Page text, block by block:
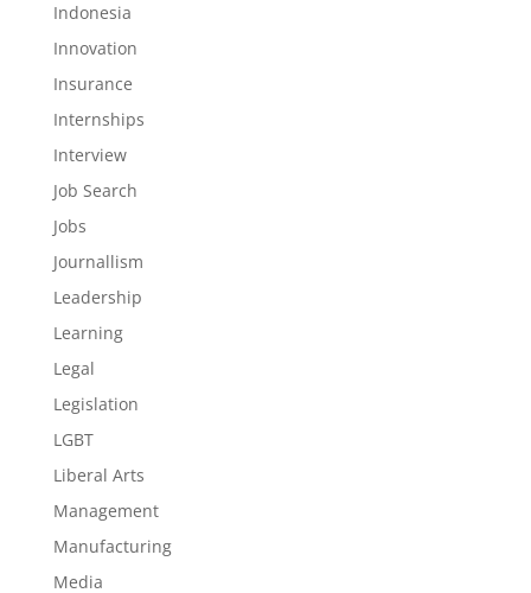
Indonesia
Innovation
Insurance
Internships
Interview
Job Search
Jobs
Journallism
Leadership
Learning
Legal
Legislation
LGBT
Liberal Arts
Management
Manufacturing
Media